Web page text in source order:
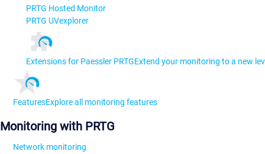
PRTG Hosted Monitor
PRTG UVexplorer
Extensions for Paessler PRTGExtend your monitoring to a new
FeaturesExplore all monitoring features
Monitoring with PRTG
Network monitoring